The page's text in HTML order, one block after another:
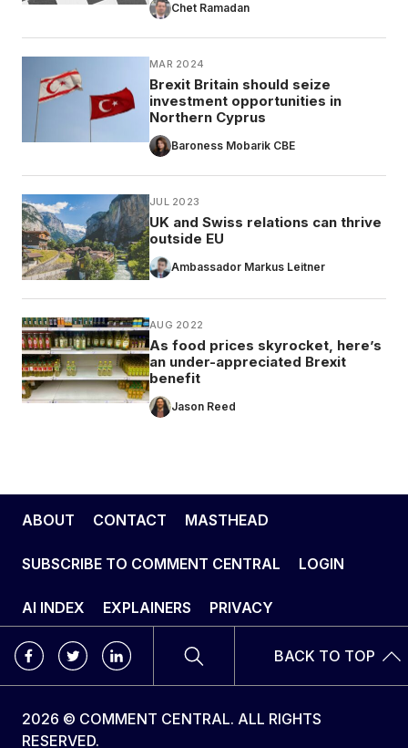
Chet Ramadan
MAR 2024
Brexit Britain should seize
investment opportunities in
Northern Cyprus
Baroness Mobarik CBE
JUL 2023
UK and Swiss relations can thrive
outside EU
Ambassador Markus Leitner
AUG 2022
As food prices skyrocket, here’s
an under-appreciated Brexit
benefit
Jason Reed
ABOUT CONTACT MASTHEAD
SUBSCRIBE TO COMMENT CENTRAL LOGIN
AI INDEX EXPLAINERS PRIVACY
BACK TO TOP
2026 © COMMENT CENTRAL. ALL RIGHTS
RESERVED.